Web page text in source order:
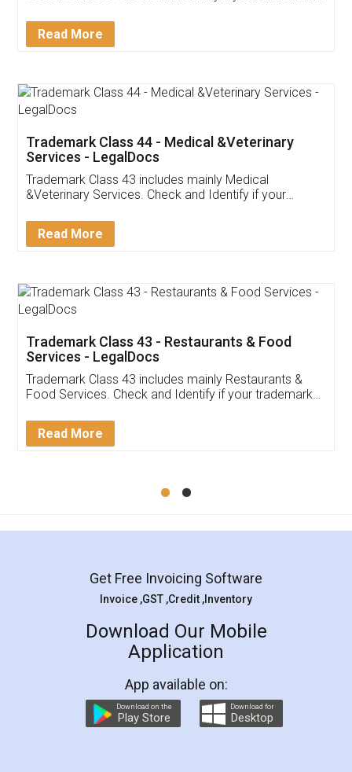
Customer Testimonials
Akhil Chennupati
Thank you Legal docs! I've applied FSSAI
(Pooja) was prompt and very helpful. I had to
reach out to them periodically because of an
input error from my end. Pooja was very patient
in handling this issue. She had assisted me till
Mohit Koul
Rental Agreement
LegalDocs is an excellent and professional
online service which helps you step by step in
preparation and registration. They helped me in
preparing my Rental Agreement as a Tenant at
the comfort of my home and even did a second